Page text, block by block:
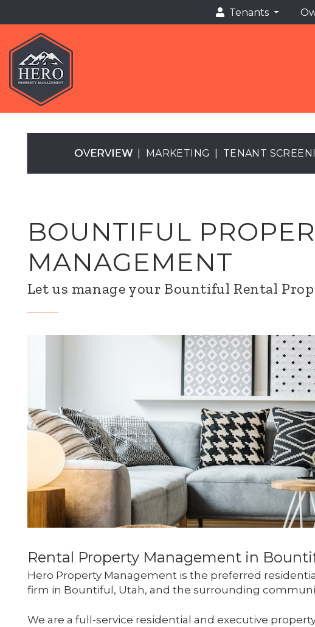
Skip to main content
Tenants
Tenants
OVERVIEW MARKETING TENANT
BOUNTIFUL
MANAGEMENT
Let us manage your Bountiful Rental
Rental Property Management in
Hero Property Management is the preferred
firm in Bountiful, Utah, and the surrounding
We are a full-service residential and executive